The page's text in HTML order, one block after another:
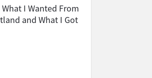
I Wanted From
and What I Got